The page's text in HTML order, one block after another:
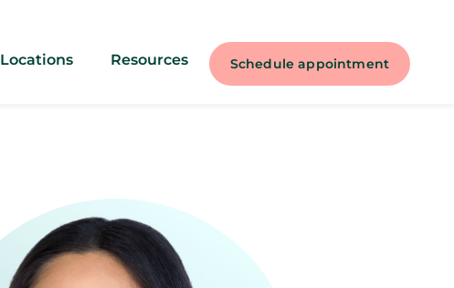
Locations Resources Schedule appointment